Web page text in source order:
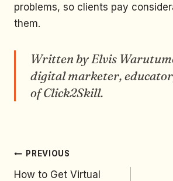
problems, so clients pay
them.
Written by Elvis
digital marketer,
of Click2Skill.
PREVIOUS
How to Get Virtual